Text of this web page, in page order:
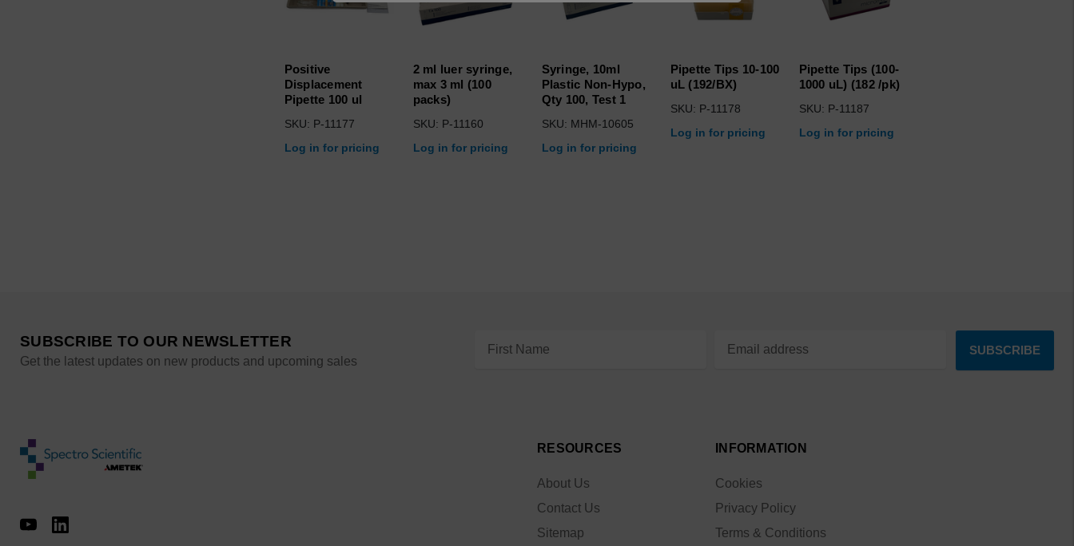
Positive
Displacement
Pipette 100 ul
SKU: P-11177
Log in for pricing
2 ml luer syringe,
max 3 ml (100
packs)
SKU: P-11160
Log in for pricing
Syringe, 10ml
Plastic Non-Hypo,
Qty 100, Test 1
SKU: MHM-10605
Log in for pricing
Pipette Tips 10-100
uL (192/BX)
SKU: P-11178
Log in for pricing
Pipette Tips (100-
1000 uL) (182 /pk)
SKU: P-11187
Log in for pricing
SUBSCRIBE TO OUR NEWSLETTER
Get the latest updates on new products and upcoming sales
RESOURCES
About Us
Contact Us
Sitemap
INFORMATION
Cookies
Privacy Policy
Terms & Conditions